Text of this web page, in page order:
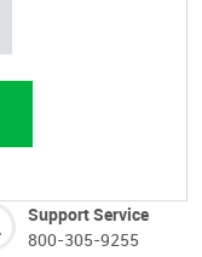
Support Service
800-305-9255